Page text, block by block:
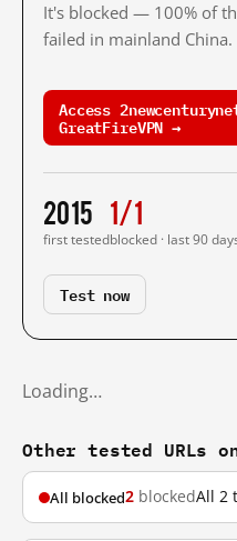
It's blocked — 100% of
failed in mainland China.
Access
GreatFireVPN →
2015
first tested
1/1
blocked · last 90
Test now
Loading…
Other tested URLs
All blocked2 blockedAll 2